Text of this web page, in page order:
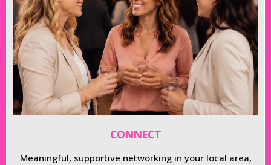
CONNECT
Meaningful, supportive networking in your local area,